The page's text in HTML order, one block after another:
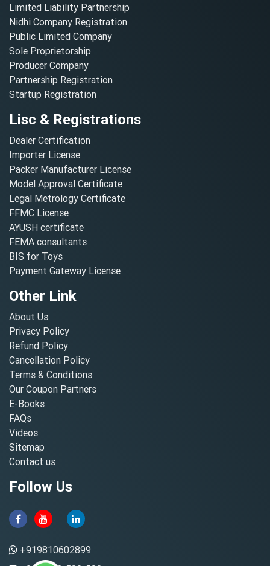
Limited Liability Partnership
Nidhi Company Registration
Public Limited Company
Sole Proprietorship
Producer Company
Partnership Registration
Startup Registration
Lisc & Registrations
Dealer Certification
Importer License
Packer Manufacturer License
Model Approval Certificate
Legal Metrology Certificate
FFMC License
AYUSH certificate
FEMA consultants
BIS for Toys
Payment Gateway License
Other Link
About Us
Privacy Policy
Refund Policy
Cancellation Policy
Terms & Conditions
Our Coupon Partners
E-Books
FAQs
Videos
Sitemap
Contact us
Follow Us
+919810602899